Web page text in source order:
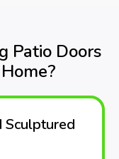
Patio Doors
Sculptured